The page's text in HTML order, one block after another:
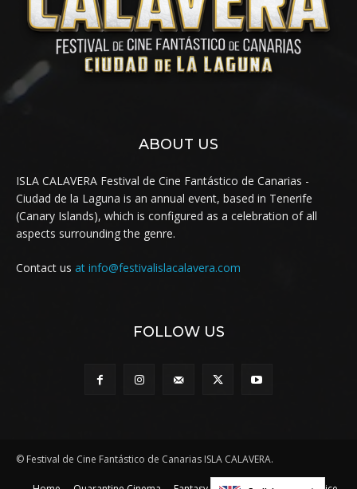
ABOUT US
ISLA CALAVERA Festival de Cine Fantástico de Canarias -
Ciudad de la Laguna is an annual event, based in Tenerife
(Canary Islands), which is configured as a celebration of all
aspects surrounding the genre.
Contact us at info@festivalislacalavera.com
FOLLOW US
© Festival de Cine Fantástico de Canarias ISLA CALAVERA.